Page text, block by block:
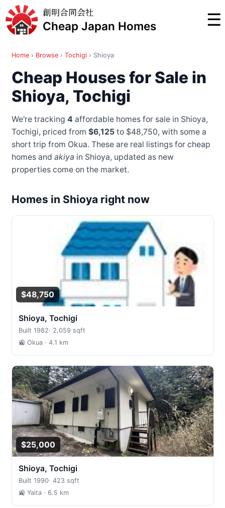
創明合同会社
Cheap Japan Homes ☰
Home› Browse› Tochigi› Shioya
Cheap Houses for Sale in
Shioya, Tochigi
We're tracking 4 affordable homes for sale in Shioya,
Tochigi, priced from $6,125to $48,750, with some a
short trip from Okua. These are real listings for cheap
homes and akiya in Shioya, updated as new
properties come on the market.
Homes in Shioya right now
$48,750
Shioya, Tochigi
Built 1982· 2,059 sqft
🚉 Okua · 4.1 km
$25,000
Shioya, Tochigi
Built 1990· 423 sqft
🚉 Yaita · 6.5 km